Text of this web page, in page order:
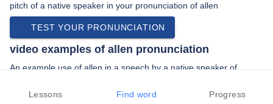
pitch of a native speaker in your pronunciation of allen
TEST YOUR PRONUNCIATION
video examples of allen pronunciation
An example use of allen in a speech by a native speaker of
“… directed by chris ashley allen macon and …”
Lessons Find word Progress